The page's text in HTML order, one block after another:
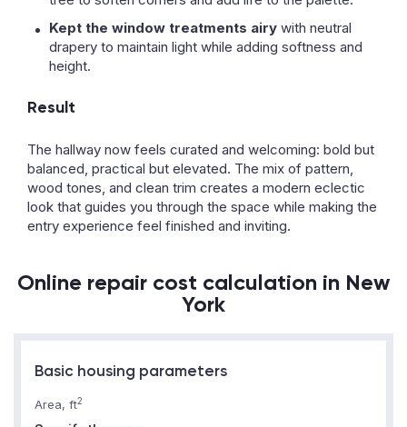
Kept the window treatments airy with neutral
drapery to maintain light while adding softness and
height.
Result
The hallway now feels curated and welcoming: bold but
balanced, practical but elevated. The mix of pattern,
wood tones, and clean trim creates a modern eclectic
look that guides you through the space while making the
entry experience feel finished and inviting.
Online repair cost calculation in New
York
Basic housing parameters
Area, ft2